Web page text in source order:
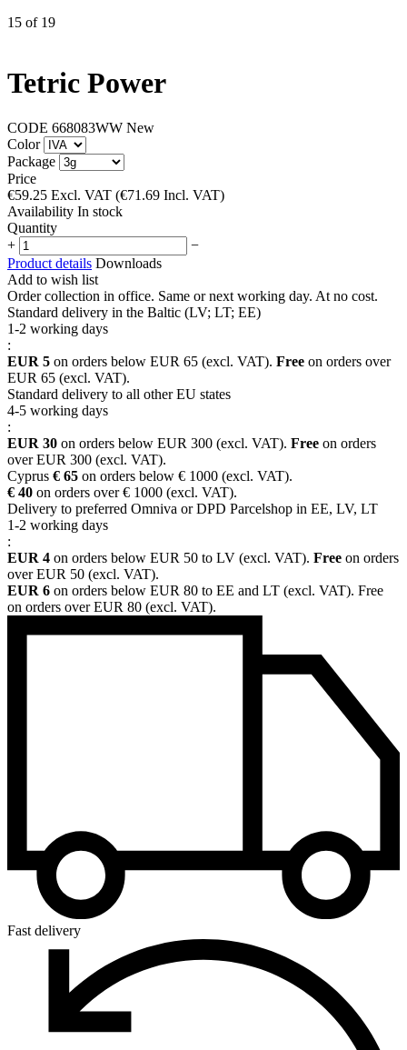
15 of 19
Tetric Power
CODE 668083WW New
Color
Package
Price
€59.25 Excl. VAT (€71.69 Incl. VAT)
Availability In stock
Quantity
+
−
Product details Downloads
Add to wish list
Order collection in office. Same or next working day. At no cost.
Standard delivery in the Baltic (LV; LT; EE)
1-2 working days
:
EUR 5 on orders below EUR 65 (excl. VAT). Free on orders over
EUR 65 (excl. VAT).
Standard delivery to all other EU states
4-5 working days
:
EUR 30 on orders below EUR 300 (excl. VAT). Free on orders
over EUR 300 (excl. VAT).
Cyprus € 65 on orders below € 1000 (excl. VAT).
€ 40 on orders over € 1000 (excl. VAT).
Delivery to preferred Omniva or DPD Parcelshop in EE, LV, LT
1-2 working days
:
EUR 4 on orders below EUR 50 to LV (excl. VAT). Free on orders
over EUR 50 (excl. VAT).
EUR 6 on orders below EUR 80 to EE and LT (excl. VAT). Free
on orders over EUR 80 (excl. VAT).
Fast delivery